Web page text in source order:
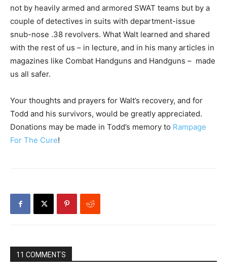
not by heavily armed and armored SWAT teams but by a
couple of detectives in suits with department-issue
snub-nose .38 revolvers. What Walt learned and shared
with the rest of us – in lecture, and in his many articles in
magazines like Combat Handguns and Handguns – made
us all safer.
Your thoughts and prayers for Walt’s recovery, and for
Todd and his survivors, would be greatly appreciated.
Donations may be made in Todd’s memory to Rampage
For The Cure!
11 COMMENTS